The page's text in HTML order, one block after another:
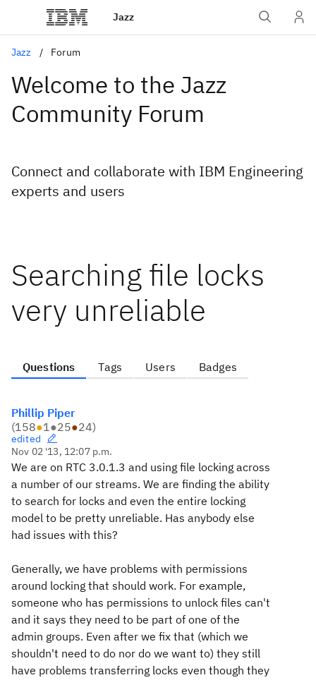
Jazz
Jazz Forum
Welcome to the Jazz
Community Forum
Connect and collaborate with IBM Engineering
experts and users
Searching file locks
very unreliable
Questions Tags Users Badges
Phillip Piper
(158●1●25●24)
edited
Nov 02 '13, 12:07 p.m.
We are on RTC 3.0.1.3 and using file locking across
a number of our streams. We are finding the ability
to search for locks and even the entire locking
model to be pretty unreliable. Has anybody else
had issues with this?
Generally, we have problems with permissions
around locking that should work. For example,
someone who has permissions to unlock files can't
and it says they need to be part of one of the
admin groups. Even after we fix that (which we
shouldn't need to do nor do we want to) they still
have problems transferring locks even though they